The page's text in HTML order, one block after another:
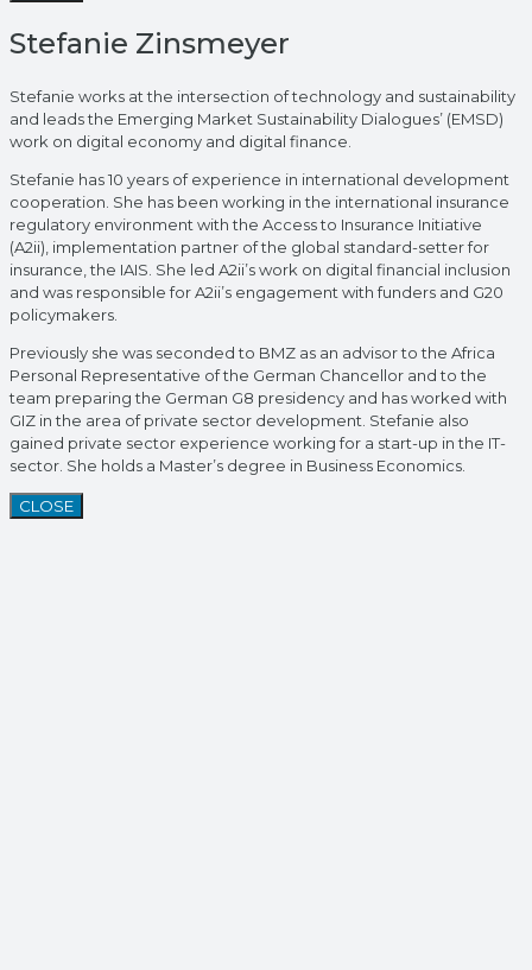
Stefanie Zinsmeyer
Stefanie works at the intersection of technology and sustainability
and leads the Emerging Market Sustainability Dialogues’ (EMSD)
work on digital economy and digital finance.
Stefanie has 10 years of experience in international development
cooperation. She has been working in the international insurance
regulatory environment with the Access to Insurance Initiative
(A2ii), implementation partner of the global standard-setter for
insurance, the IAIS. She led A2ii’s work on digital financial inclusion
and was responsible for A2ii’s engagement with funders and G20
policymakers.
Previously she was seconded to BMZ as an advisor to the Africa
Personal Representative of the German Chancellor and to the
team preparing the German G8 presidency and has worked with
GIZ in the area of private sector development. Stefanie also
gained private sector experience working for a start-up in the IT-
sector. She holds a Master’s degree in Business Economics.
CLOSE